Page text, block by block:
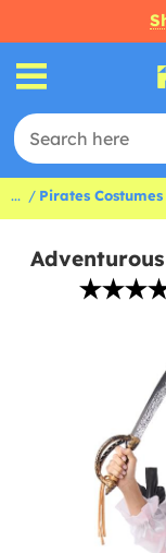
... Pirates Costumes